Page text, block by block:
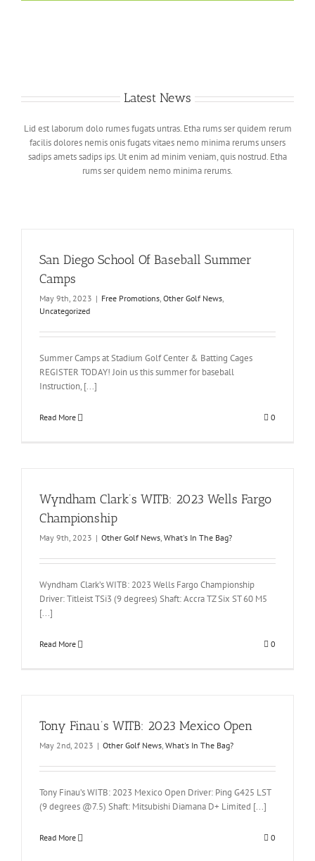
Latest News
Lid est laborum dolo rumes fugats untras. Etha rums ser quidem rerum
facilis dolores nemis onis fugats vitaes nemo minima rerums unsers
sadips amets sadips ips. Ut enim ad minim veniam, quis nostrud. Etha
rums ser quidem nemo minima rerums.
San Diego School Of Baseball Summer
Camps
May 9th, 2023 | Free Promotions, Other Golf News,
Uncategorized
Summer Camps at Stadium Golf Center & Batting Cages
REGISTER TODAY! Join us this summer for baseball
Instruction, [...]
Read More 0
Wyndham Clark’s WITB: 2023 Wells Fargo
Championship
May 9th, 2023 | Other Golf News, What's In The Bag?
Wyndham Clark’s WITB: 2023 Wells Fargo Championship
Driver: Titleist TSi3 (9 degrees) Shaft: Accra TZ Six ST 60 M5
[...]
Read More 0
Tony Finau’s WITB: 2023 Mexico Open
May 2nd, 2023 | Other Golf News, What's In The Bag?
Tony Finau’s WITB: 2023 Mexico Open Driver: Ping G425 LST
(9 degrees @7.5) Shaft: Mitsubishi Diamana D+ Limited [...]
Read More 0